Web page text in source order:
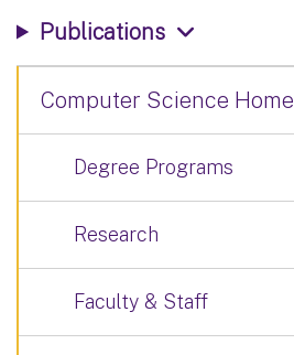
Publications
Computer Science Home
Degree Programs
Research
Faculty & Staff